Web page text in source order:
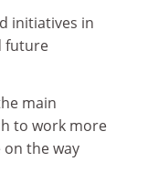
initiatives in
future
main
to work more
the way